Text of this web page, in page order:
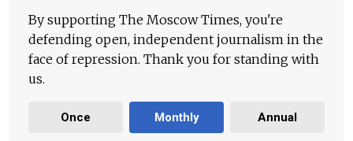
By supporting The Moscow Times, you're
defending open, independent journalism in the
face of repression. Thank you for standing with
us.
Once Monthly Annual